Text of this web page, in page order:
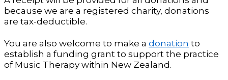
because we are a registered charity, donations
are tax-deductible.
You are also welcome to make a donation to
establish a funding grant to support the practice
of Music Therapy within New Zealand.